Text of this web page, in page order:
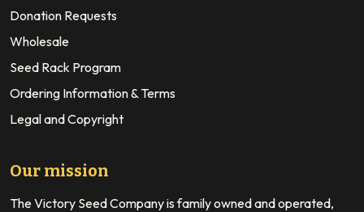
Donation Requests
Wholesale
Seed Rack Program
Ordering Information & Terms
Legal and Copyright
Our mission
The Victory Seed Company is family owned and operated,